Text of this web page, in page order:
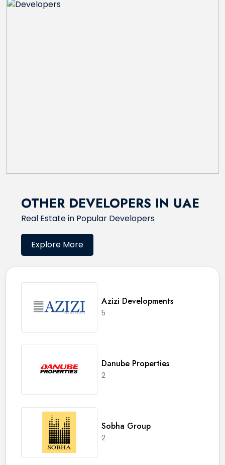
OTHER DEVELOPERS IN UAE
Real Estate in Popular Developers
Explore More
Azizi Developments
5
Danube Properties
2
Sobha Group
2